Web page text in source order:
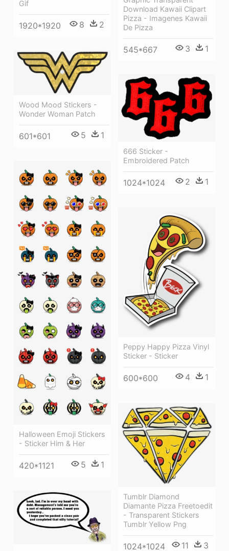
Gif
1920*1920 8 2
Download Kawaii Clipart
Pizza - Imagenes Kawaii
De Pizza
545*667 3 1
Wood Mood Stickers -
Wonder Woman Patch
601*601 5 1
666 Sticker -
Embroidered Patch
1024*1024 2 1
Halloween Emoji Stickers
- Sticker Him & Her
420*1121 5 1
Peppy Happy Pizza Vinyl
Sticker - Sticker
600*600 4 1
Tumblr Diamond
Diamante Pizza Freetoedit
- Transparent Stickers
Tumblr Yellow Png
1024*1024 11 3